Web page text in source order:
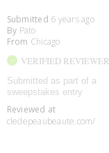
Submitted 6 years ago
By Pato
From Chicago
VERIFIED REVIEWER
Submitted as part of a
sweepstakes entry
Reviewed at
cledepeaubeaute.com/